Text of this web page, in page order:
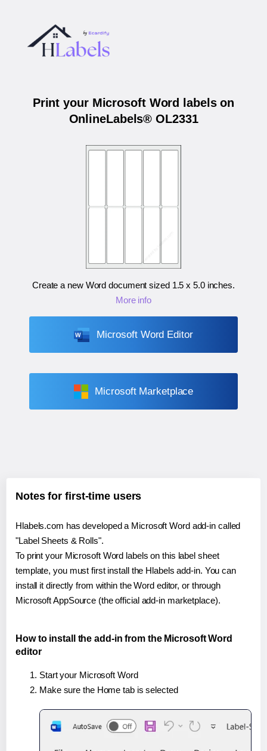
Print your Microsoft Word labels on
OnlineLabels® OL2331
Create a new Word document sized 1.5 x 5.0 inches.
More info
Microsoft Word Editor
Microsoft Marketplace
Notes for first-time users
Hlabels.com has developed a Microsoft Word add-in called
"Label Sheets & Rolls".
To print your Microsoft Word labels on this label sheet
template, you must first install the Hlabels add-in. You can
install it directly from within the Word editor, or through
Microsoft AppSource (the official add-in marketplace).
How to install the add-in from the Microsoft Word
editor
Start your Microsoft Word
Make sure the Home tab is selected